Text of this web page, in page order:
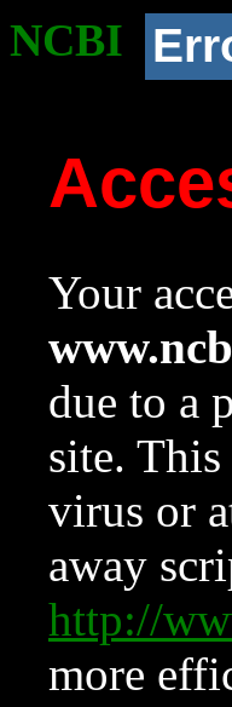
NCBI
Your
due to a
site.
virus or
away
http://
more